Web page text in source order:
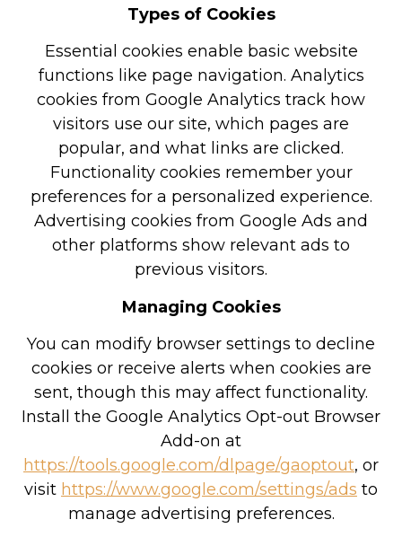
Types of Cookies
Essential cookies enable basic website
functions like page navigation. Analytics
cookies from Google Analytics track how
visitors use our site, which pages are
popular, and what links are clicked.
Functionality cookies remember your
preferences for a personalized experience.
Advertising cookies from Google Ads and
other platforms show relevant ads to
previous visitors.
Managing Cookies
You can modify browser settings to decline
cookies or receive alerts when cookies are
sent, though this may affect functionality.
Install the Google Analytics Opt-out Browser
Add-on at
https://tools.google.com/dlpage/gaoptout, or
visit https://www.google.com/settings/ads to
manage advertising preferences.